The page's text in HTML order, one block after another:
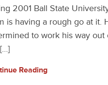
2001 Ball State
is having a rough go at it.
to work his way out
Reading